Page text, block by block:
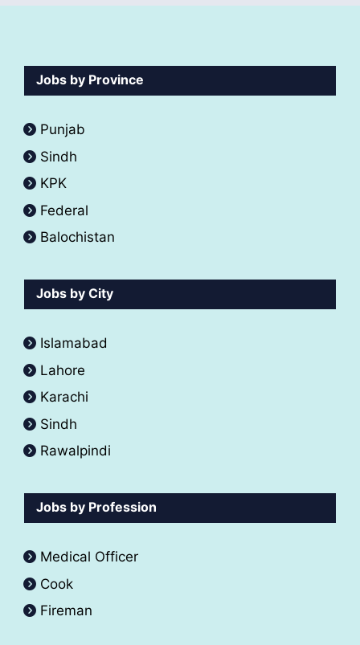
Jobs by Province
Punjab
Sindh
KPK
Federal
Balochistan
Jobs by City
Islamabad
Lahore
Karachi
Sindh
Rawalpindi
Jobs by Profession
Medical Officer
Cook
Fireman